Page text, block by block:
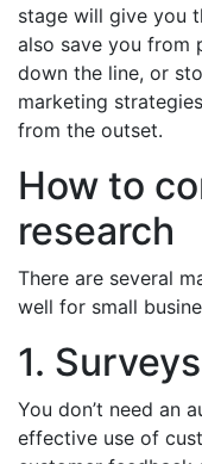
stage will give you
also save you from
down the line, or
marketing
from the outset.
How to
research
There are several
well for small
1. Surveys
You don’t need an
effective use of